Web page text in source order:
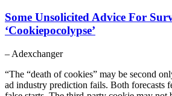
Some Unsolicited Advice For
‘Cookiepocolypse’
– Adexchanger
“The “death of cookies” may be second
ad industry prediction fails. Both forecasts